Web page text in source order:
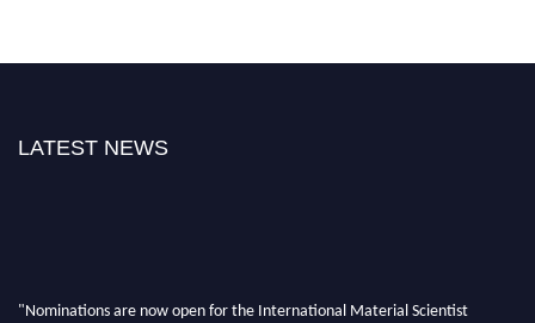
LATEST NEWS
"Nominations are now open for the International Material Scientist